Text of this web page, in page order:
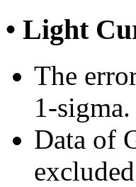
• Light
The
1-sigma.
Data of